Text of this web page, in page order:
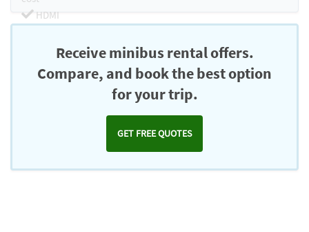
HDMI
Receive minibus rental offers.
Compare, and book the best option
for your trip.
GET FREE QUOTES